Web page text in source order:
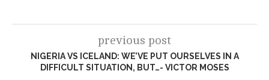
previous post
NIGERIA VS ICELAND: WE’VE PUT OURSELVES IN A
DIFFICULT SITUATION, BUT…- VICTOR MOSES